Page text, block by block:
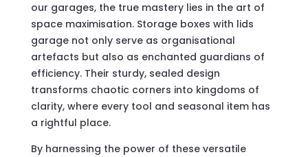
our garages, the true mastery lies in the art of
space maximisation. Storage boxes with lids
garage not only serve as organisational
artefacts but also as enchanted guardians of
efficiency. Their sturdy, sealed design
transforms chaotic corners into kingdoms of
clarity, where every tool and seasonal item has
a rightful place.
By harnessing the power of these versatile